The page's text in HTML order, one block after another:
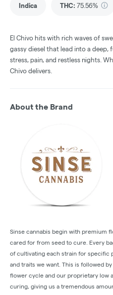
Indica THC: 75.56%
El Chivo hits with rich waves of
gassy diesel that lead into a
stress, pain, and restless nights.
Chivo delivers.
About the Brand
Sinse cannabis begin with premium
cared for from seed to cure. Every
of cultivating each strain for specific
and traits we want. This is followed
flower cycle and our proprietary low
curing, giving us a tremendous